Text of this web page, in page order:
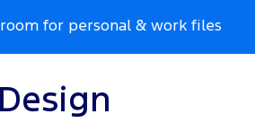
for personal & work files
Design